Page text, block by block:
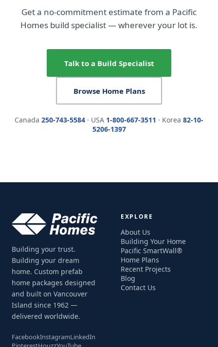
Get a no-commitment estimate from a Pacific
Homes build specialist — wherever your lot is.
Talk to a Build Specialist
Browse Home Plans
Canada 250-743-5584 · USA 1-800-667-3511 · Korea 82-10-
5206-1397
Building your trust.
Building your dream
home. Custom prefab
home packages designed
and built on Vancouver
Island since 1962 —
delivered worldwide.
FacebookInstagramLinkedIn
EXPLORE
About Us
Building Your Home
Pacific SmartWall®
Home Plans
Recent Projects
Blog
Contact Us